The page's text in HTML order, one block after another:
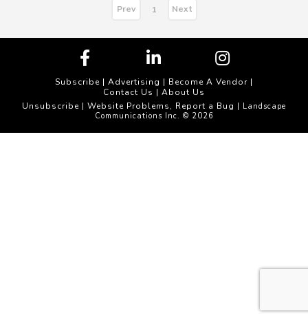
Prev 1 Next
Subscribe | Advertising | Become A Vendor |
Contact Us | About Us
Unsubscribe | Website Problems, Report a Bug | Landscape
Communications Inc. © 2026